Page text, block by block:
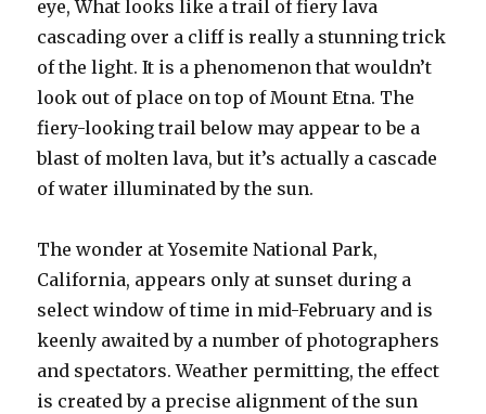
eye, What looks like a trail of fiery lava
cascading over a cliff is really a stunning trick
of the light. It is a phenomenon that wouldn’t
look out of place on top of Mount Etna. The
fiery-looking trail below may appear to be a
blast of molten lava, but it’s actually a cascade
of water illuminated by the sun.
The wonder at Yosemite National Park,
California, appears only at sunset during a
select window of time in mid-February and is
keenly awaited by a number of photographers
and spectators. Weather permitting, the effect
is created by a precise alignment of the sun